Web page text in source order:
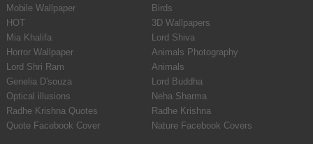
Mobile Wallpaper
Birds
HOT
3D Wallpapers
Mia Khalifa
Lord Shiva
Horror Wallpaper
Animals Photography
Lord Shri Ram
Animals
Genelia D'souza
Lord Buddha
Optical illusions
Neha Sharma
Radhe Krishna Quotes
Radhe Krishna
Quote Facebook Cover
Nature Facebook Covers